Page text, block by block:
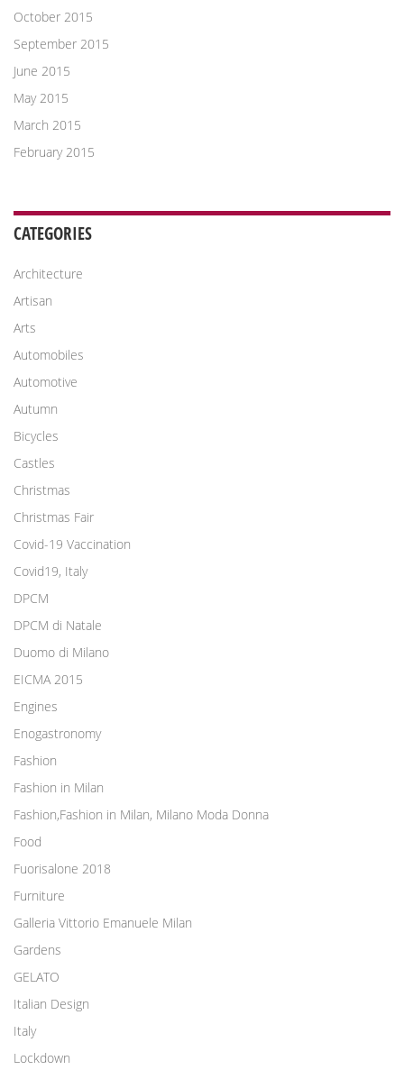
October 2015
September 2015
June 2015
May 2015
March 2015
February 2015
CATEGORIES
Architecture
Artisan
Arts
Automobiles
Automotive
Autumn
Bicycles
Castles
Christmas
Christmas Fair
Covid-19 Vaccination
Covid19, Italy
DPCM
DPCM di Natale
Duomo di Milano
EICMA 2015
Engines
Enogastronomy
Fashion
Fashion in Milan
Fashion,Fashion in Milan, Milano Moda Donna
Food
Fuorisalone 2018
Furniture
Galleria Vittorio Emanuele Milan
Gardens
GELATO
Italian Design
Italy
Lockdown